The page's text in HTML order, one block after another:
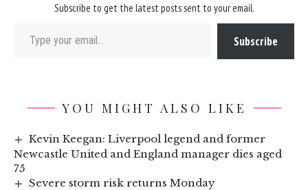
Subscribe to get the latest posts sent to your email.
Subscribe
YOU MIGHT ALSO LIKE
Kevin Keegan: Liverpool legend and former
Newcastle United and England manager dies aged
75
Severe storm risk returns Monday